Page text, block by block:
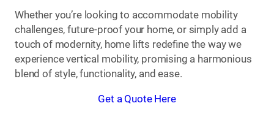
Whether you’re looking to accommodate mobility
challenges, future-proof your home, or simply add a
touch of modernity, home lifts redefine the way we
experience vertical mobility, promising a harmonious
blend of style, functionality, and ease.
Get a Quote Here